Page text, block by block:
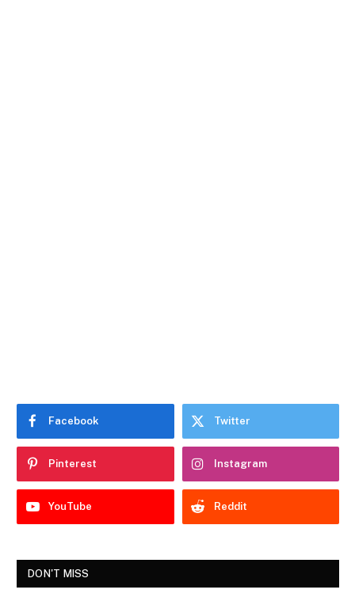
Facebook Twitter
Pinterest Instagram
YouTube Reddit
DON'T MISS